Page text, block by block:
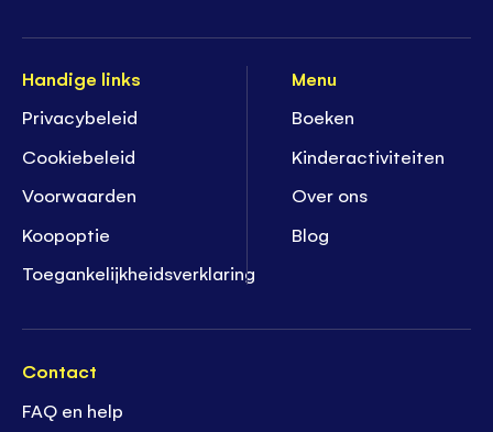
Handige links
Privacybeleid
Cookiebeleid
Voorwaarden
Koopoptie
Toegankelijkheidsverklaring
Menu
Boeken
Kinderactiviteiten
Over ons
Blog
Contact
FAQ en help